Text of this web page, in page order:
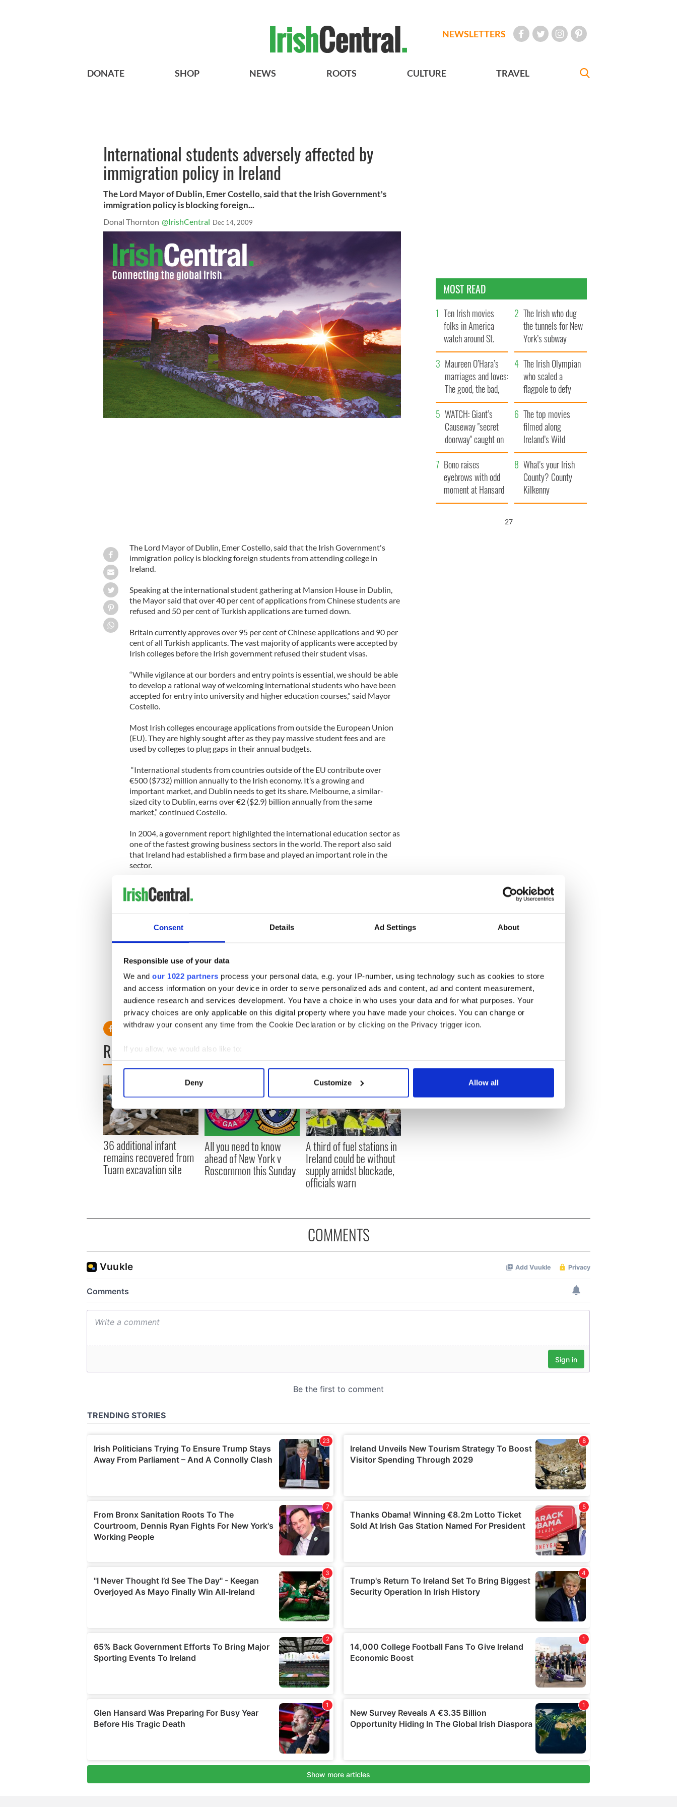
Consent Details Ad Settings About
Responsible use of your data
We and our 1022 partners process your personal data, e.g. your IP-number, using technology such as cookies to store
and access information on your device in order to serve personalized ads and content, ad and content measurement,
audience research and services development. You have a choice in who uses your data and for what purposes. Your
privacy choices are only applicable on this digital property where you have made your choices. You can change or
withdraw your consent any time from the Cookie Declaration or by clicking on the Privacy trigger icon.
If you allow, we would also like to:
Collect information about your geographical location which can be accurate to within several meters
Find out more about how your personal data is processed and set your preferences in the
We use cookies to personalise content and ads, to provide social media features and to analyse our traffic. We also share
information about your use of our site with our social media, advertising and analytics partners who may combine it with
other information that you’ve provided to them or that they’ve collected from your use of their services.
Deny Customize Allow all
NEWSLETTERS
DONATE SHOP NEWS ROOTS CULTURE TRAVEL
International students adversely affected by
immigration policy in Ireland
The Lord Mayor of Dublin, Emer Costello, said that the Irish Government's
immigration policy is blocking foreign...
Donal Thornton @IrishCentral Dec 14, 2009
The Lord Mayor of Dublin, Emer Costello, said that the Irish Government's
immigration policy is blocking foreign students from attending college in
Ireland.
Speaking at the international student gathering at Mansion House in Dublin,
the Mayor said that over 40 per cent of applications from Chinese students are
refused and 50 per cent of Turkish applications are turned down.
Britain currently approves over 95 per cent of Chinese applications and 90 per
cent of all Turkish applicants. The vast majority of applicants were accepted by
Irish colleges before the Irish government refused their student visas.
“While vigilance at our borders and entry points is essential, we should be able
to develop a rational way of welcoming international students who have been
accepted for entry into university and higher education courses,” said Mayor
Costello.
Most Irish colleges encourage applications from outside the European Union
(EU). They are highly sought after as they pay massive student fees and are
used by colleges to plug gaps in their annual budgets.
“International students from countries outside of the EU contribute over
€500 ($732) million annually to the Irish economy. It’s a growing and
important market, and Dublin needs to get its share. Melbourne, a similar-
sized city to Dublin, earns over €2 ($2.9) billion annually from the same
market,” continued Costello.
In 2004, a government report highlighted the international education sector as
one of the fastest growing business sectors in the world. The report also said
that Ireland had established a firm base and played an important role in the
sector.
The Mayor said that the immigration process was making it more difficult for
students to enter Ireland. It is believed that 15 jobs are supported for every
The Mayor said that between the Dublin Institute of Technology and Trinity
College in Dublin, international students support over 214 jobs and contribute
READ NEXT
36 additional infant
remains recovered from
Tuam excavation site
All you need to know
ahead of New York v
Roscommon this Sunday
A third of fuel stations in
Ireland could be without
supply amidst blockade,
officials warn
MOST READ
Ten Irish movies
folks in America
watch around St.
Patrick’s Day
The Irish who dug
the tunnels for New
York’s subway
system
Maureen O’Hara’s
marriages and loves:
The good, the bad,
and the ugly
The Irish Olympian
who scaled a
flagpole to defy
Britain
WATCH: Giant’s
Causeway "secret
doorway" caught on
camera
The top movies
filmed along
Ireland’s Wild
Atlantic Way
Bono raises
eyebrows with odd
moment at Hansard
funeral
What's your Irish
County? County
Kilkenny
25
COMMENTS